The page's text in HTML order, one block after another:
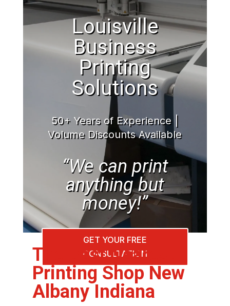
Louisville
Business
Printing
Solutions
50+ Years of Experience |
Volume Discounts Available
“We can print
anything but
money!”
GET YOUR FREE
CONSULTATION
The Best Nearest
Printing Shop New
Albany Indiana